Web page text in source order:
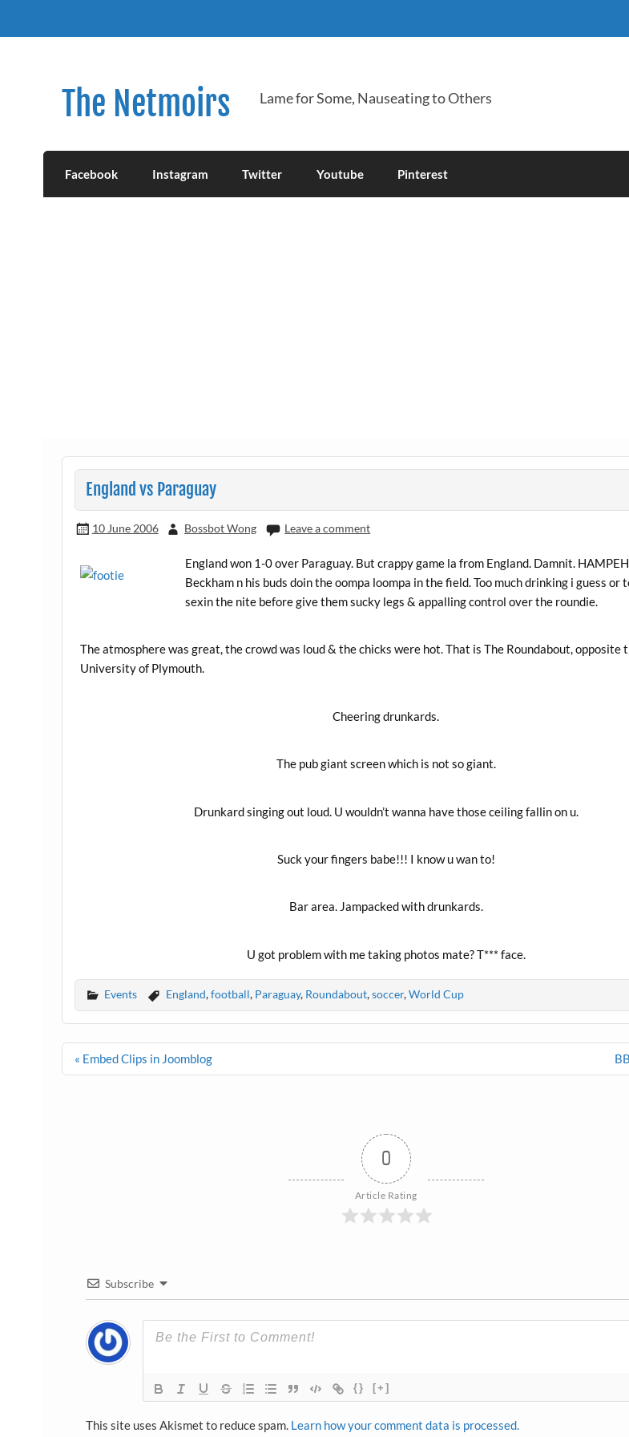
The Netmoirs Lame for Some, Nauseating to Others
Facebook Instagram Twitter Youtube Pinterest
England vs Paraguay
10 June 2006 Bossbot Wong Leave a comment
England won 1-0 over Paraguay. But crappy game la from England. Damnit.
Beckham n his buds doin the oompa loompa in the field. Too much drinking i guess or
sexin the nite before give them sucky legs & appalling control over the roundie.
The atmosphere was great, the crowd was loud & the chicks were hot. That is The Roundabout, opposite
University of Plymouth.
Cheering drunkards.
The pub giant screen which is not so giant.
Drunkard singing out loud. U wouldn’t wanna have those ceiling fallin on u.
Suck your fingers babe!!! I know u wan to!
Bar area. Jampacked with drunkards.
U got problem with me taking photos mate? T*** face.
Events England,football, Paraguay, Roundabout,soccer,World Cup
Post
« Embed Clips in Joomblog
0
Article Rating
Subscribe
{} [+]
This site uses Akismet to reduce spam. Learn how your comment data is processed.